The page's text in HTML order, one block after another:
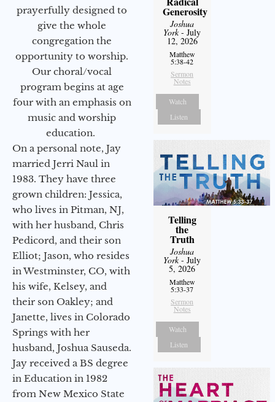
prayerfully designed to
give the whole
congregation the
opportunity to worship.
Our choral/vocal
program begins at age
four with an emphasis on
music and worship
education.
On a personal note, Jay
married Jerri Naul in
1983. They have three
grown children: Jessica,
who lives in Pitman, NJ,
with her husband, Chris
Pedicord, and their son
Elliot; Jason, who resides
in Westminster, CO, with
his wife, Kelsey, and
their son Oakley; and
Janette, lives in Colorado
Springs with her
husband, Joshua Sauseda.
Jay received a BS degree
in Education in 1982
from New Mexico State
Generosity
Joshua
York- July
12, 2026
Matthew
5:38-42
Sermon
Notes
Watch
Listen
Telling
the
Truth
Joshua
York- July
5, 2026
Matthew
5:33-37
Sermon
Notes
Watch
Listen